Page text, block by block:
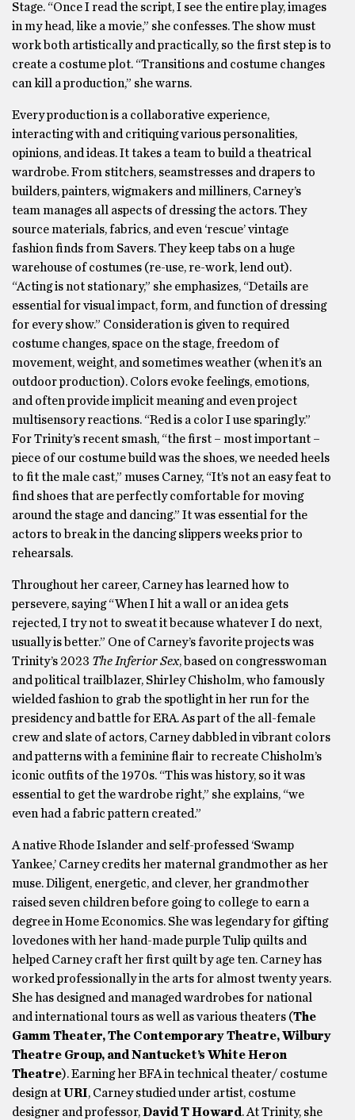
Stage. “Once I read the script, I see the entire play, images
in my head, like a movie,” she confesses. The show must
work both artistically and practically, so the first step is to
create a costume plot. “Transitions and costume changes
can kill a production,” she warns.
Every production is a collaborative experience,
interacting with and critiquing various personalities,
opinions, and ideas. It takes a team to build a theatrical
wardrobe. From stitchers, seamstresses and drapers to
builders, painters, wigmakers and milliners, Carney’s
team manages all aspects of dressing the actors. They
source materials, fabrics, and even ‘rescue’ vintage
fashion finds from Savers. They keep tabs on a huge
warehouse of costumes (re-use, re-work, lend out).
“Acting is not stationary,” she emphasizes, “Details are
essential for visual impact, form, and function of dressing
for every show.” Consideration is given to required
costume changes, space on the stage, freedom of
movement, weight, and sometimes weather (when it’s an
outdoor production). Colors evoke feelings, emotions,
and often provide implicit meaning and even project
multisensory reactions. “Red is a color I use sparingly.”
For Trinity’s recent smash, “the first – most important –
piece of our costume build was the shoes, we needed heels
to fit the male cast,” muses Carney, “It’s not an easy feat to
find shoes that are perfectly comfortable for moving
around the stage and dancing.” It was essential for the
actors to break in the dancing slippers weeks prior to
rehearsals.
Throughout her career, Carney has learned how to
persevere, saying “When I hit a wall or an idea gets
rejected, I try not to sweat it because whatever I do next,
usually is better.” One of Carney’s favorite projects was
Trinity’s 2023 The Inferior Sex, based on congresswoman
and political trailblazer, Shirley Chisholm, who famously
wielded fashion to grab the spotlight in her run for the
presidency and battle for ERA. As part of the all-female
crew and slate of actors, Carney dabbled in vibrant colors
and patterns with a feminine flair to recreate Chisholm’s
iconic outfits of the 1970s. “This was history, so it was
essential to get the wardrobe right,” she explains, “we
even had a fabric pattern created.”
A native Rhode Islander and self-professed ‘Swamp
Yankee,’ Carney credits her maternal grandmother as her
muse. Diligent, energetic, and clever, her grandmother
raised seven children before going to college to earn a
degree in Home Economics. She was legendary for gifting
lovedones with her hand-made purple Tulip quilts and
helped Carney craft her first quilt by age ten. Carney has
worked professionally in the arts for almost twenty years.
She has designed and managed wardrobes for national
and international tours as well as various theaters (The
Gamm Theater, The Contemporary Theatre, Wilbury
Theatre Group, and Nantucket’s White Heron
Theatre). Earning her BFA in technical theater/ costume
design atURI, Carney studied under artist, costume
designer and professor,David T Howard. At Trinity, she